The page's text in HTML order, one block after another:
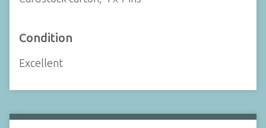
Condition
Excellent